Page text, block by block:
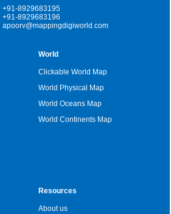
+91-8929683195
+91-8929683196
apoorv@mappingdigiworld.com
World
Clickable World Map
World Physical Map
World Oceans Map
World Continents Map
Resources
About us